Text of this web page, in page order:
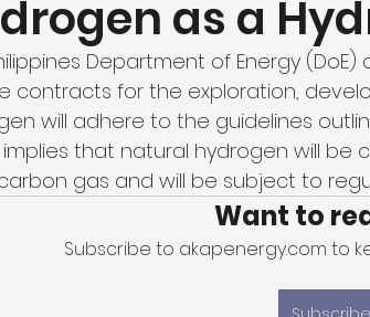
as a
Department of Energy
contracts for the exploration,
will adhere to the guidelines
that natural hydrogen will be
gas and will be subject to
Want to
Subscribe to akapenergy.com to